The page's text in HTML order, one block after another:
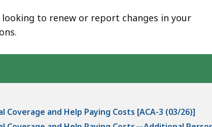
looking to renew or report changes in your
and Help Paying Costs [ACA-3 (03/26)]